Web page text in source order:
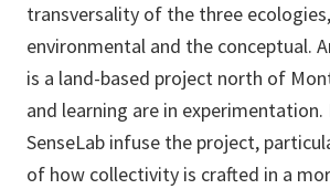
transversality of the three
environmental and the conceptual.
is a land-based project north of
and learning are in
SenseLab infuse the project,
of how collectivity is crafted in a